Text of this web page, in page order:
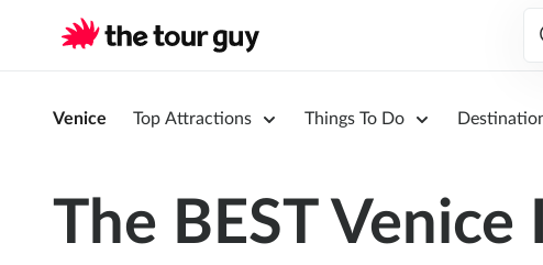
Venice Top Attractions Things To Do
The BEST Venice